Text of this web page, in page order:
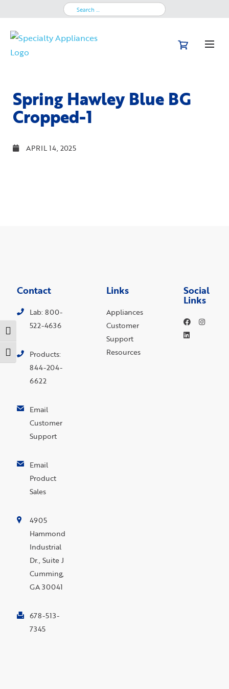
Toggle High Contrast
Toggle Font size
Search
Spring Hawley Blue BG
Cropped-1
APRIL 14, 2025
Contact
Lab: 800-
522-4636
Products:
844-204-
6622
Email
Customer
Support
Email
Product
Sales
4905
Hammond
Industrial
Dr., Suite J
Cumming,
GA 30041
678-513-
7345
Links
Appliances
Customer
Support
Resources
Social
Links